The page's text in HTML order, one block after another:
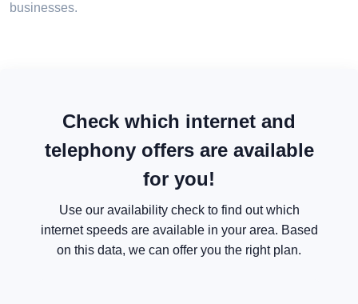
businesses.
Check which internet and
telephony offers are available
for you!
Use our availability check to find out which
internet speeds are available in your area. Based
on this data, we can offer you the right plan.